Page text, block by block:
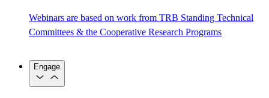
Webinars are based on work from TRB Standing Technical
Committees & the Cooperative Research Programs
Engage